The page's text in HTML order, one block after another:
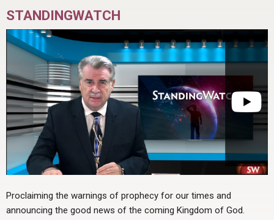
STANDINGWATCH
Proclaiming the warnings of prophecy for our times and
announcing the good news of the coming Kingdom of God.